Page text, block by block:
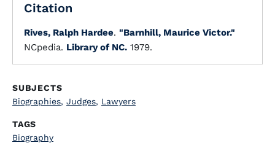
Citation
Rives, Ralph Hardee. "Barnhill, Maurice Victor."
NCpedia. Library of NC. 1979.
SUBJECTS
Biographies, Judges, Lawyers
TAGS
Biography